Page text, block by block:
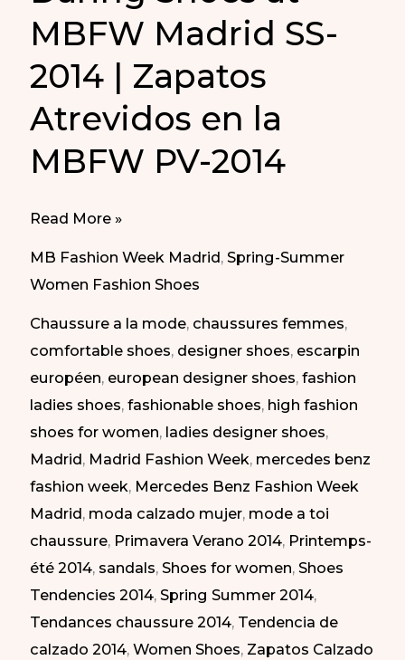
MBFW Madrid SS-
2014 | Zapatos
Atrevidos en la
MBFW PV-2014
Daring
Madrid
SS-
2014
|
Zapatos
Atrevidos
en
la
MBFW
PV-
2014
Read More »
MB Fashion Week Madrid,Spring-Summer
Women Fashion Shoes
Chaussure a la mode, chaussures femmes,
comfortable shoes, designer shoes, escarpin
européen, european designer shoes,fashion
ladies shoes,fashionable shoes, high fashion
shoes for women, ladies designer shoes,
Madrid, Madrid Fashion Week, mercedes benz
fashion week, Mercedes Benz Fashion Week
Madrid, moda calzado mujer, mode a toi
chaussure, Primavera Verano 2014, Printemps-
été 2014, sandals,Shoes for women,Shoes
Tendencies 2014,Spring Summer 2014,
Tendances chaussure 2014, Tendencia de
calzado 2014,Women Shoes, Zapatos Calzado